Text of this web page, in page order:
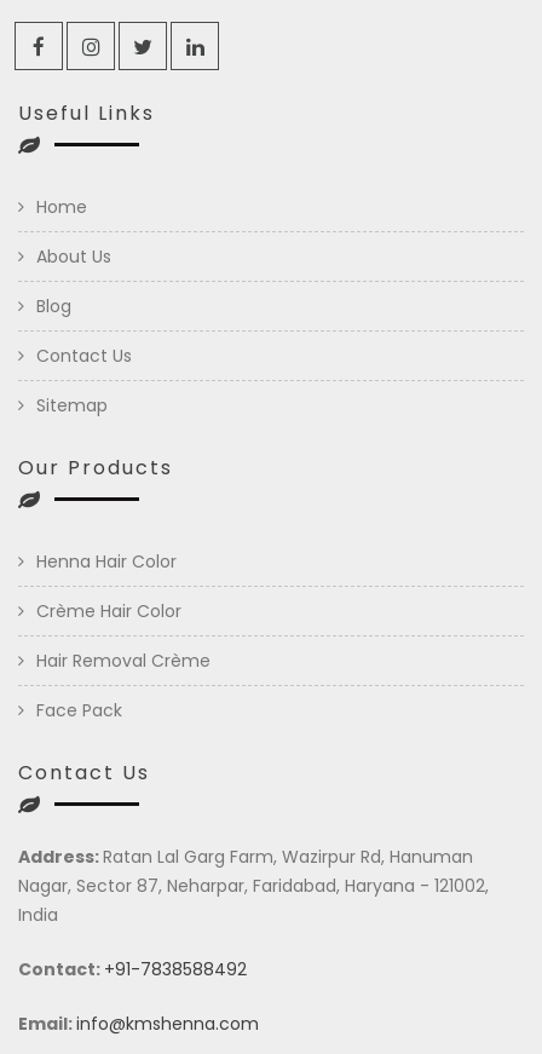
Useful Links
Home
About Us
Blog
Contact Us
Sitemap
Our Products
Henna Hair Color
Crème Hair Color
Hair Removal Crème
Face Pack
Contact Us
Address:Ratan Lal Garg Farm, Wazirpur Rd, Hanuman
Nagar, Sector 87, Neharpar, Faridabad, Haryana - 121002,
India
Contact: +91-7838588492
Email:info@kmshenna.com